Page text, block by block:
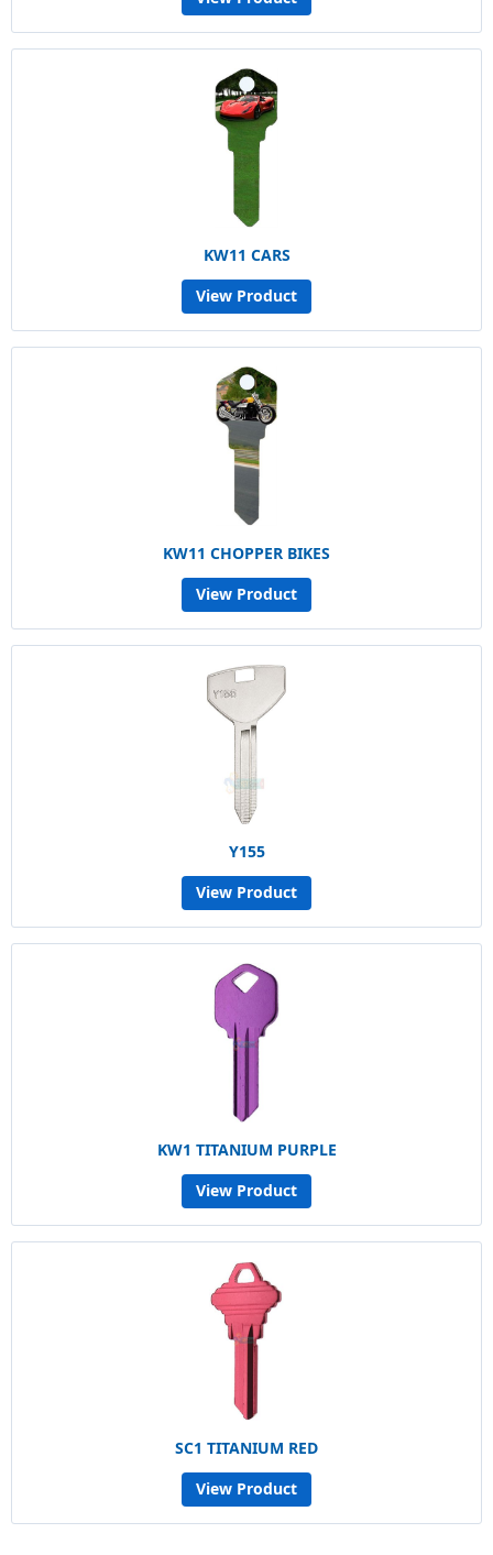
KW11 CARS
View Product
KW11 CHOPPER BIKES
View Product
Y155
View Product
KW1 TITANIUM PURPLE
View Product
SC1 TITANIUM RED
View Product